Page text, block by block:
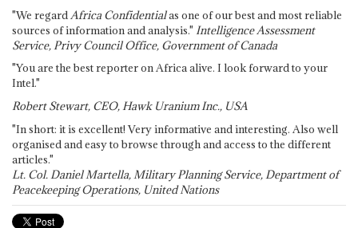
"We regard Africa Confidentialas one of our best and most reliable
sources of information and analysis." Intelligence Assessment
Service, Privy Council Office, Government of Canada
"You are the best reporter on Africa alive. I look forward to your
Intel."
Robert Stewart, CEO, Hawk Uranium Inc., USA
"In short: it is excellent! Very informative and interesting. Also well
organised and easy to browse through and access to the different
articles."
Lt. Col. Daniel Martella, Military Planning Service, Department of
Peacekeeping Operations, United Nations